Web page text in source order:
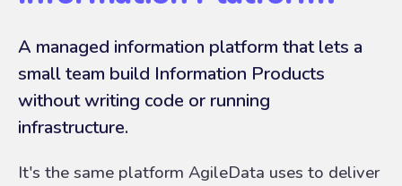
A managed information platform that lets a
small team build Information Products
without writing code or running
infrastructure.
It's the same platform AgileData uses to deliver